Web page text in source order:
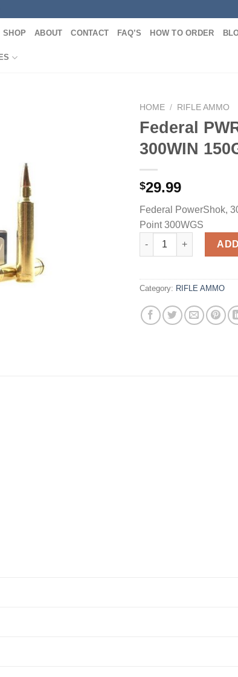
SHOP ABOUT CONTACT FAQ’S HOW TO ORDER
HOME / RIFLE AMMO
Federal
300WIN
$29.99
Federal PowerShok,
Point 300WGS
Federal PWRSHK
Category: RIFLE AMMO